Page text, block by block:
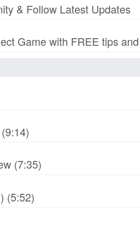
& Follow Latest Updates
Game with FREE tips
(7:35)
(5:52)